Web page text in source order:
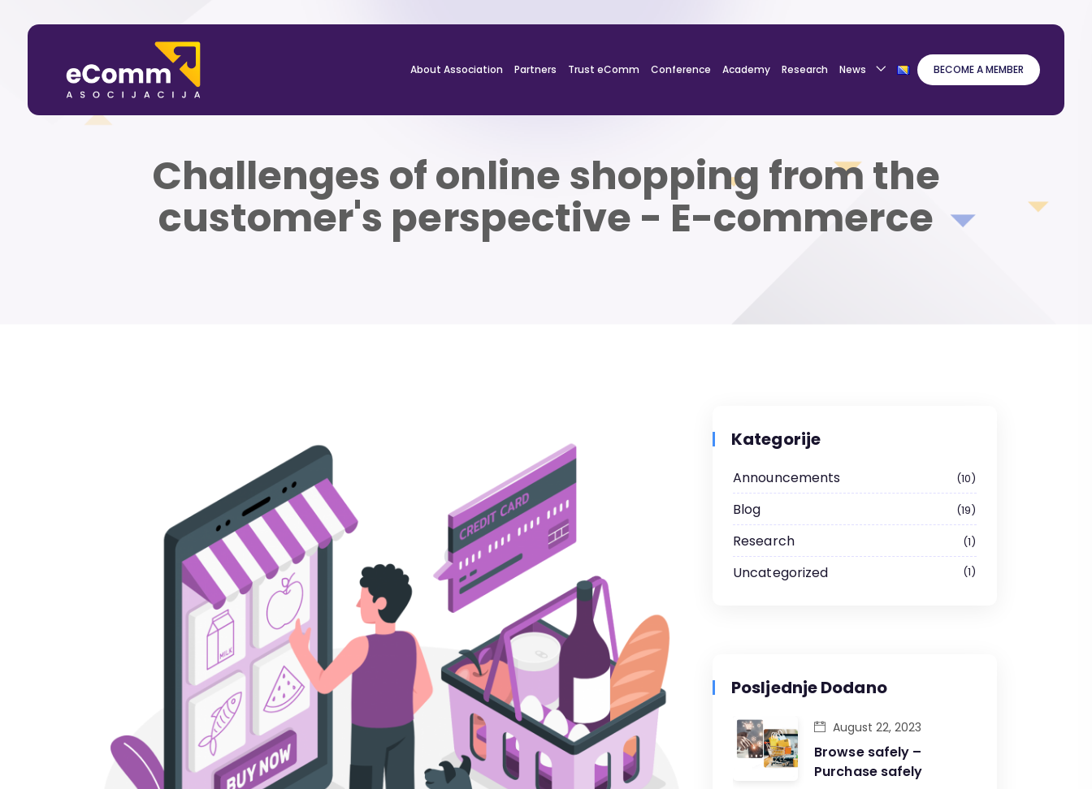
About Association Partners Trust eComm Conference Academy Research News BECOME A MEMBER
Challenges of online shopping from the
customer's perspective - E-commerce
Kategorije
Announcements 10
Blog 19
Research 1
Uncategorized 1
Posljednje Dodano
Browse safely –
Purchase safely
August 22, 2023